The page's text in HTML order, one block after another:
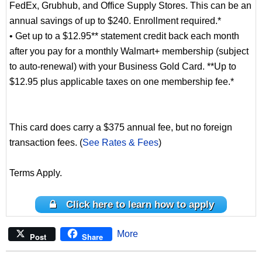
FedEx, Grubhub, and Office Supply Stores. This can be an
annual savings of up to $240. Enrollment required.*
• Get up to a $12.95** statement credit back each month
after you pay for a monthly Walmart+ membership (subject
to auto-renewal) with your Business Gold Card. **Up to
$12.95 plus applicable taxes on one membership fee.*
This card does carry a $375 annual fee, but no foreign
transaction fees. (See Rates & Fees)
Terms Apply.
Click here to learn how to apply
Post Share More